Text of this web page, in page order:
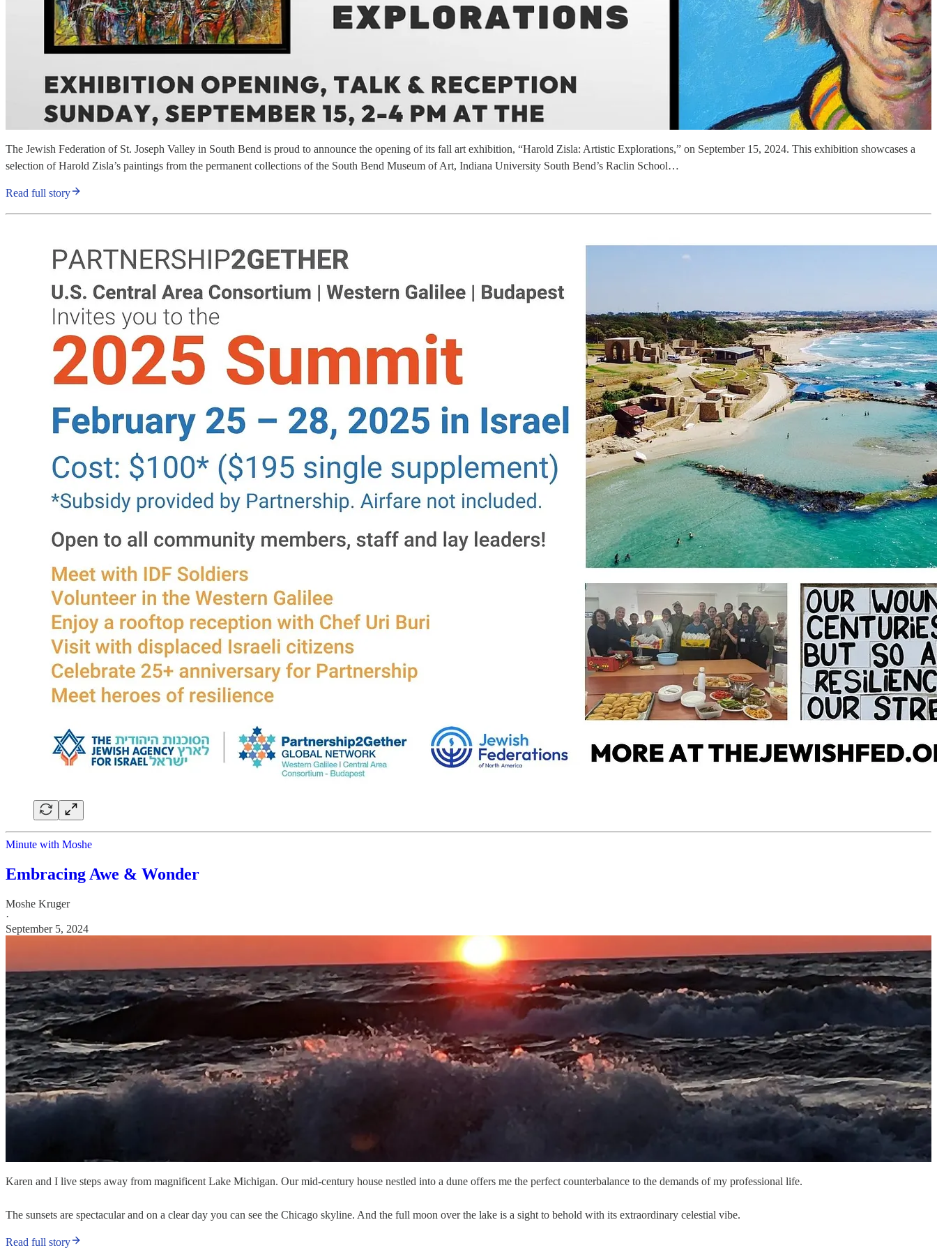
The Jewish Federation of St. Joseph Valley in South Bend is proud to announce the opening of its fall art exhibition, “Harold Zisla: Artistic Explorations,” on September 15, 2024. This exhibition showcases a
selection of Harold Zisla’s paintings from the permanent collections of the South Bend Museum of Art, Indiana University South Bend’s Raclin School…
Read full story
Minute with Moshe
Embracing Awe & Wonder
Moshe Kruger
·
September 5, 2024
Karen and I live steps away from magnificent Lake Michigan. Our mid-century house nestled into a dune offers me the perfect counterbalance to the demands of my professional life.
The sunsets are spectacular and on a clear day you can see the Chicago skyline. And the full moon over the lake is a sight to behold with its extraordinary celestial vibe.
Read full story